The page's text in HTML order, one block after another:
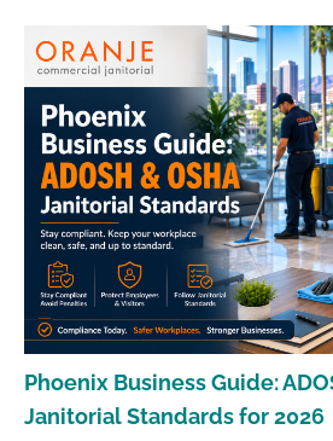
Phoenix Business Guide:
Janitorial Standards for 2026